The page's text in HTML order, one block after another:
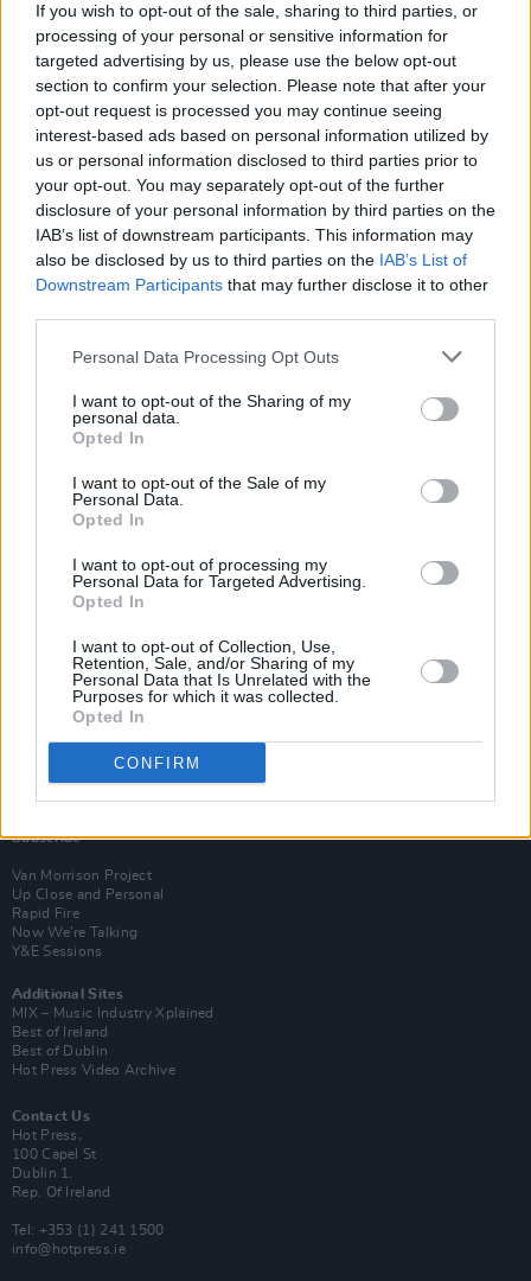
If you wish to opt-out of the sale, sharing to third parties, or
processing of your personal or sensitive information for
targeted advertising by us, please use the below opt-out
section to confirm your selection. Please note that after your
opt-out request is processed you may continue seeing
interest-based ads based on personal information utilized by
us or personal information disclosed to third parties prior to
your opt-out. You may separately opt-out of the further
disclosure of your personal information by third parties on the
IAB’s list of downstream participants. This information may
also be disclosed by us to third parties on the IAB’s List of
Downstream Participants that may further disclose it to other
Personal Data Processing Opt Outs
I want to opt-out of the Sharing of my
personal data.
Opted In
I want to opt-out of the Sale of my
Personal Data.
Opted In
I want to opt-out of processing my
Personal Data for Targeted Advertising.
Opted In
I want to opt-out of Collection, Use,
Retention, Sale, and/or Sharing of my
Personal Data that Is Unrelated with the
Purposes for which it was collected.
Opted In
CONFIRM
in South Korea
BTS meet with Joe Biden to speak out against the
rise in Asian hate crimes
MUSIC 20 AUG 21
BTS cancel upcoming Map Of The Soul world tour
Unplugged goes viral
Subscribe
Van Morrison Project
Up Close and Personal
Rapid Fire
Now We’re Talking
Y&E Sessions
Additional Sites
MIX – Music Industry Xplained
Best of Ireland
Best of Dublin
Hot Press Video Archive
Contact Us
Hot Press,
100 Capel St
Dublin 1.
Rep. Of Ireland
Tel: +353 (1) 241 1500
info@hotpress.ie